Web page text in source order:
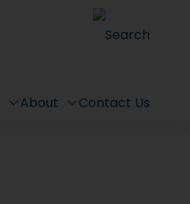
Search
About Contact Us